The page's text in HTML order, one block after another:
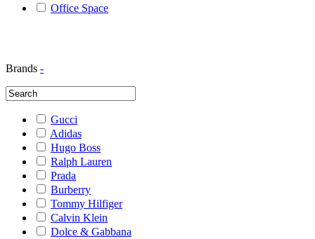
Office Space
Brands -
Gucci
Adidas
Hugo Boss
Ralph Lauren
Prada
Burberry
Tommy Hilfiger
Calvin Klein
Dolce & Gabbana